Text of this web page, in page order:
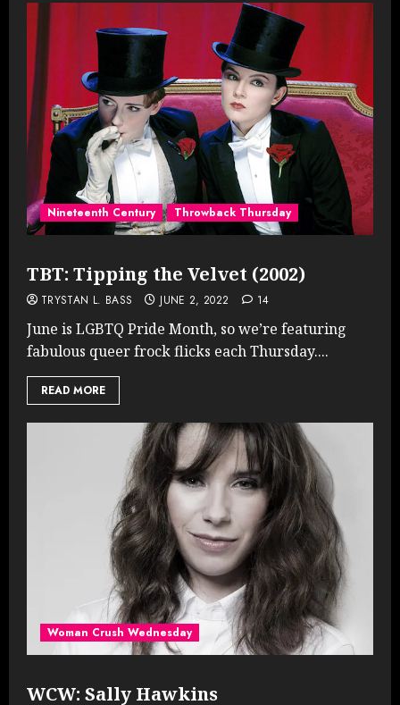
Nineteenth Century Throwback Thursday
TBT: Tipping the Velvet (2002)
TRYSTAN L. BASS JUNE 2, 2022 14
June is LGBTQ Pride Month, so we’re featuring
fabulous queer frock flicks each Thursday....
READ MORE
Woman Crush Wednesday
WCW: Sally Hawkins